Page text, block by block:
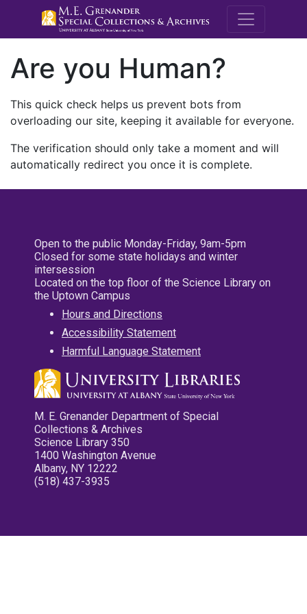
M.E.
Are you Human?
This quick check helps us prevent bots from
overloading our site, keeping it available for everyone.
The verification should only take a moment and will
automatically redirect you once it is complete.
Open to the public Monday-Friday, 9am-5pm
Closed for some state holidays and winter
intersession
Located on the top floor of the Science Library on
the Uptown Campus
Hours and Directions
Accessibility Statement
Harmful Language Statement
M. E. Grenander Department of Special
Collections & Archives
Science Library 350
1400 Washington Avenue
Albany, NY 12222
(518) 437-3935